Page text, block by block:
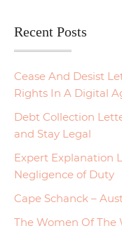
Recent Posts
Cease And Desist
Rights In A Digital
Debt Collection
and Stay Legal
Expert Explanation
Negligence of Duty
Cape Schanck –
The Women Of The